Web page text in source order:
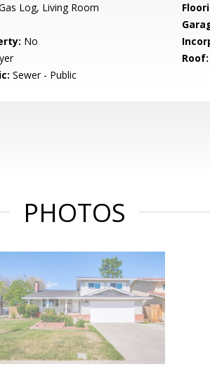
Log, Living Room
No
Roof:
Sewer - Public
PHOTOS